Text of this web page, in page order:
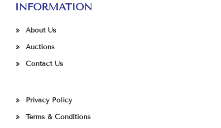
INFORMATION
About Us
Auctions
Contact Us
Privacy Policy
Terms & Conditions